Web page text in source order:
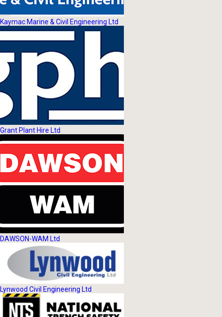
Kaymac Marine & Civil Engineering Ltd
Grant Plant Hire Ltd
DAWSON-WAM Ltd
Lynwood Civil Engineering Ltd